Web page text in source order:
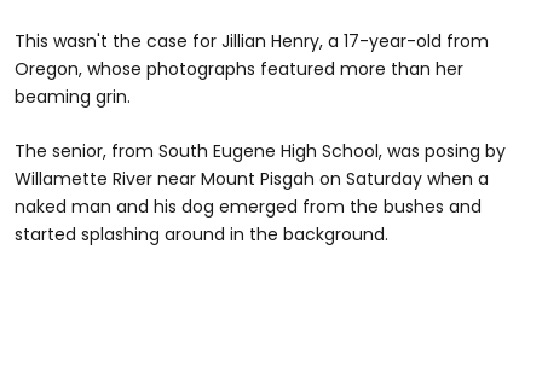
This wasn't the case for Jillian Henry, a 17-year-old from
Oregon, whose photographs featured more than her
beaming grin.
The senior, from South Eugene High School, was posing by
Willamette River near Mount Pisgah on Saturday when a
naked man and his dog emerged from the bushes and
started splashing around in the background.